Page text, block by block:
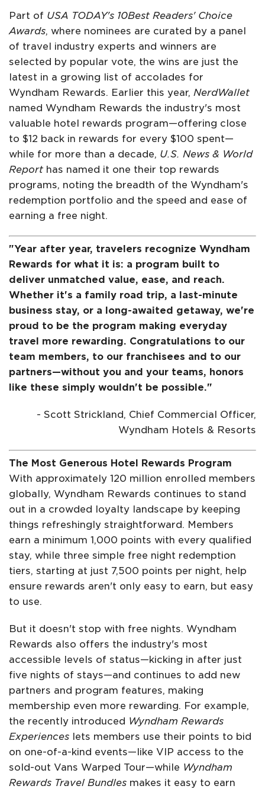
Part of USA TODAY's 10Best Readers' Choice
Awards, where nominees are curated by a panel
of travel industry experts and winners are
selected by popular vote, the wins are just the
latest in a growing list of accolades for
Wyndham Rewards. Earlier this year, NerdWallet
named Wyndham Rewards the industry's most
valuable hotel rewards program—offering close
to $12 back in rewards for every $100 spent—
while for more than a decade, U.S. News & World
Report has named it one their top rewards
programs, noting the breadth of the Wyndham's
redemption portfolio and the speed and ease of
earning a free night.
"Year after year, travelers recognize Wyndham
Rewards for what it is: a program built to
deliver unmatched value, ease, and reach.
Whether it's a family road trip, a last-minute
business stay, or a long-awaited getaway, we're
proud to be the program making everyday
travel more rewarding. Congratulations to our
team members, to our franchisees and to our
partners—without you and your teams, honors
like these simply wouldn't be possible."
- Scott Strickland, Chief Commercial Officer,
Wyndham Hotels & Resorts
The Most Generous Hotel Rewards Program
With approximately 120 million enrolled members
globally, Wyndham Rewards continues to stand
out in a crowded loyalty landscape by keeping
things refreshingly straightforward. Members
earn a minimum 1,000 points with every qualified
stay, while three simple free night redemption
tiers, starting at just 7,500 points per night, help
ensure rewards aren't only easy to earn, but easy
to use.
But it doesn't stop with free nights. Wyndham
Rewards also offers the industry's most
accessible levels of status—kicking in after just
five nights of stays—and continues to add new
partners and program features, making
membership even more rewarding. For example,
the recently introduced Wyndham Rewards
Experiences lets members use their points to bid
on one-of-a-kind events—like VIP access to the
sold-out Vans Warped Tour—while Wyndham
Rewards Travel Bundles makes it easy to earn